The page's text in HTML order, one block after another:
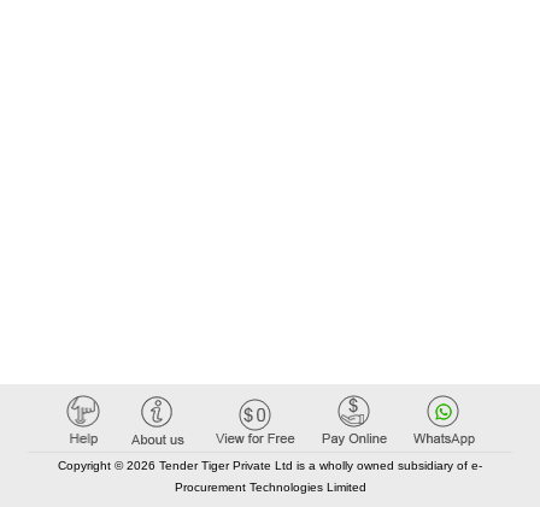
Copyright © 2026 Tender Tiger Private Ltd is a wholly owned subsidiary of e-
Procurement Technologies Limited